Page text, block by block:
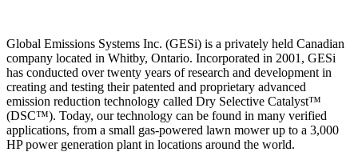
Global Emissions Systems Inc. (GESi) is a privately held Canadian
company located in Whitby, Ontario. Incorporated in 2001, GESi
has conducted over twenty years of research and development in
creating and testing their patented and proprietary advanced
emission reduction technology called Dry Selective Catalyst™
(DSC™). Today, our technology can be found in many verified
applications, from a small gas-powered lawn mower up to a 3,000
HP power generation plant in locations around the world.